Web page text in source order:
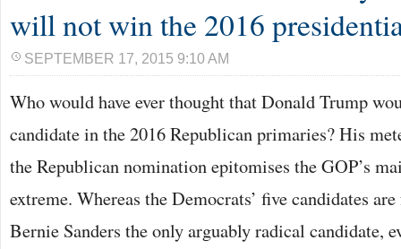
will not win the 2016
SEPTEMBER 17, 2015 9:10 AM
Who would have ever thought that Donald Trump
candidate in the 2016 Republican primaries? His
the Republican nomination epitomises the GOP’s
extreme. Whereas the Democrats’ five candidates
Bernie Sanders the only arguably radical candidate,